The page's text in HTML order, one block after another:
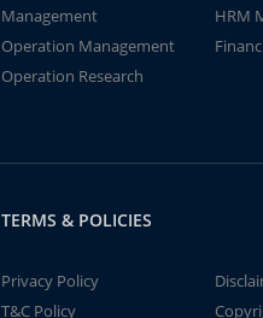
Management
HRM
Operation Management
Operation Research
TERMS & POLICIES
Privacy Policy
T&C Policy